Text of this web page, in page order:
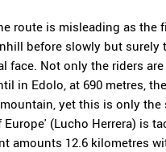
route is misleading as the
before slowly but surely
face. Not only the riders
in Edolo, at 690 metres,
yet this is only the
(Lucho Herrera) is
amounts 12.6 kilometres